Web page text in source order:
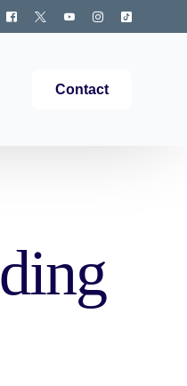
Contact